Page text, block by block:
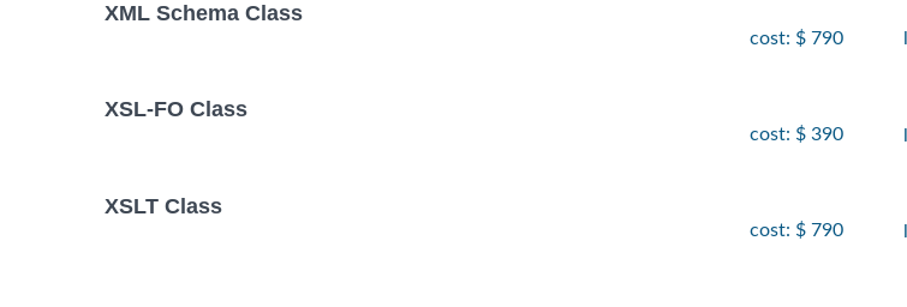
XML Schema Class
cost: $ 790
XSL-FO Class
cost: $ 390
XSLT Class
cost: $ 790